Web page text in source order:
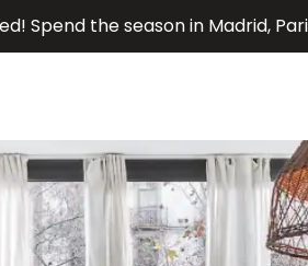
Spend the season in Madrid,